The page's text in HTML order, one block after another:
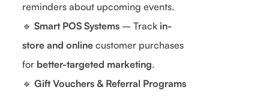
reminders about upcoming events.
🔹 Smart POS Systems – Track in-
store and online customer purchases
for better-targeted marketing.
🔹 Gift Vouchers & Referral Programs